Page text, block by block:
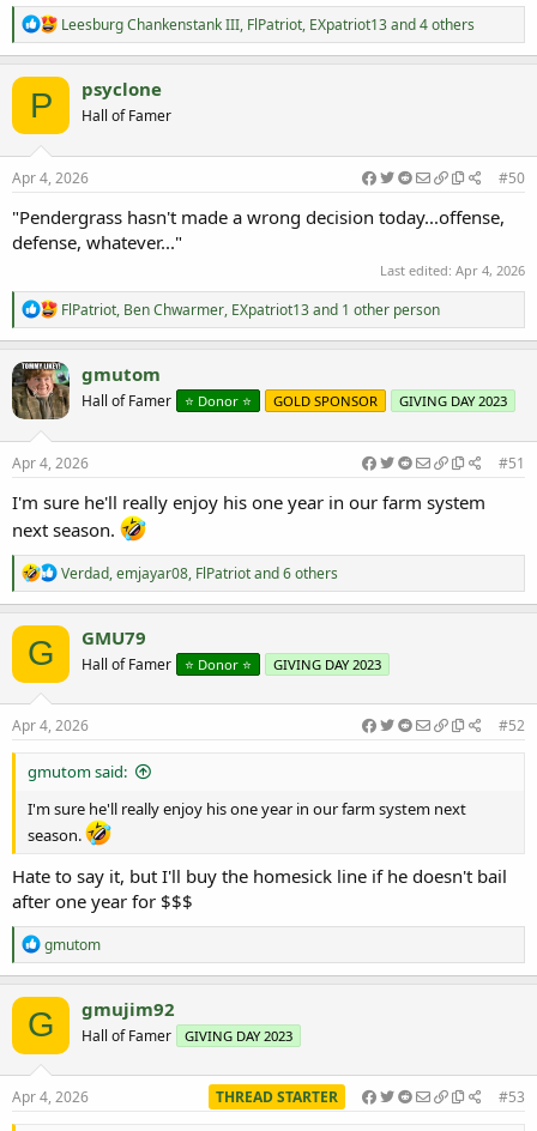
R
e
a
c
o
n
s
Leesburg Chankenstank III, FlPatriot, EXpatriot13and 4 others
P psyclone
Hall of Famer
Apr 4, 2026 #50
"Pendergrass hasn't made a wrong decision today...offense,
defense, whatever..."
Last edited: Apr 4, 2026
R
e
a
c
t
i
o
n
s
FlPatriot, Ben Chwarmer, EXpatriot13and 1 other person
gmutom
Hall of Famer ⭐️ Donor ⭐️ GOLD SPONSOR GIVING DAY 2023
Apr 4, 2026 #51
I'm sure he'll really enjoy his one year in our farm system
next season.
R
e
a
c
o
n
s
Verdad,emjayar08, FlPatriotand 6 others
G GMU79
Hall of Famer ⭐️ Donor ⭐️ GIVING DAY 2023
Apr 4, 2026 #52
gmutom said:
I'm sure he'll really enjoy his one year in our farm system next
season.
Hate to say it, but I'll buy the homesick line if he doesn't bail
after one year for $$$
R
e
a
c
t
i
o
n
s
gmutom
G gmujim92
Hall of Famer GIVING DAY 2023
Apr 4, 2026 THREAD STARTER #53